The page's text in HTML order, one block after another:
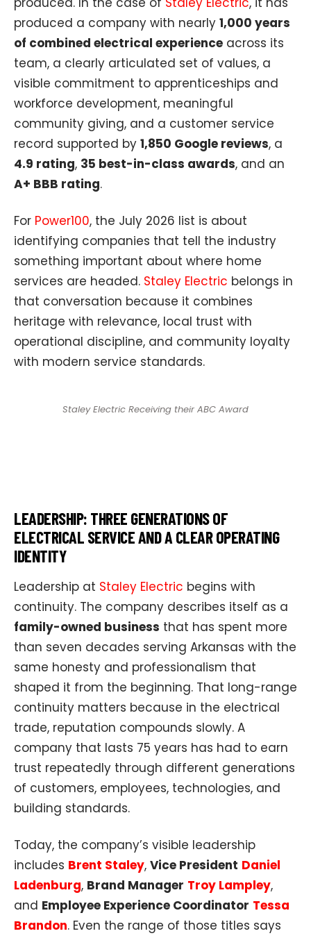
produced a company with nearly 1,000 years
of combined electrical experience across its
team, a clearly articulated set of values, a
visible commitment to apprenticeships and
workforce development, meaningful
community giving, and a customer service
record supported by 1,850 Google reviews, a
4.9 rating, 35 best-in-class awards, and an
A+ BBB rating.
For Power100, the July 2026 list is about
identifying companies that tell the industry
something important about where home
services are headed. Staley Electric belongs in
that conversation because it combines
heritage with relevance, local trust with
operational discipline, and community loyalty
with modern service standards.
Staley Electric Receiving their ABC Award
LEADERSHIP: THREE GENERATIONS OF
ELECTRICAL SERVICE AND A CLEAR OPERATING
IDENTITY
Leadership at Staley Electric begins with
continuity. The company describes itself as a
family-owned business that has spent more
than seven decades serving Arkansas with the
same honesty and professionalism that
shaped it from the beginning. That long-range
continuity matters because in the electrical
trade, reputation compounds slowly. A
company that lasts 75 years has had to earn
trust repeatedly through different generations
of customers, employees, technologies, and
building standards.
Today, the company’s visible leadership
includes Brent Staley, Vice President Daniel
Ladenburg, Brand Manager Troy Lampley,
and Employee Experience Coordinator Tessa
Brandon. Even the range of those titles says